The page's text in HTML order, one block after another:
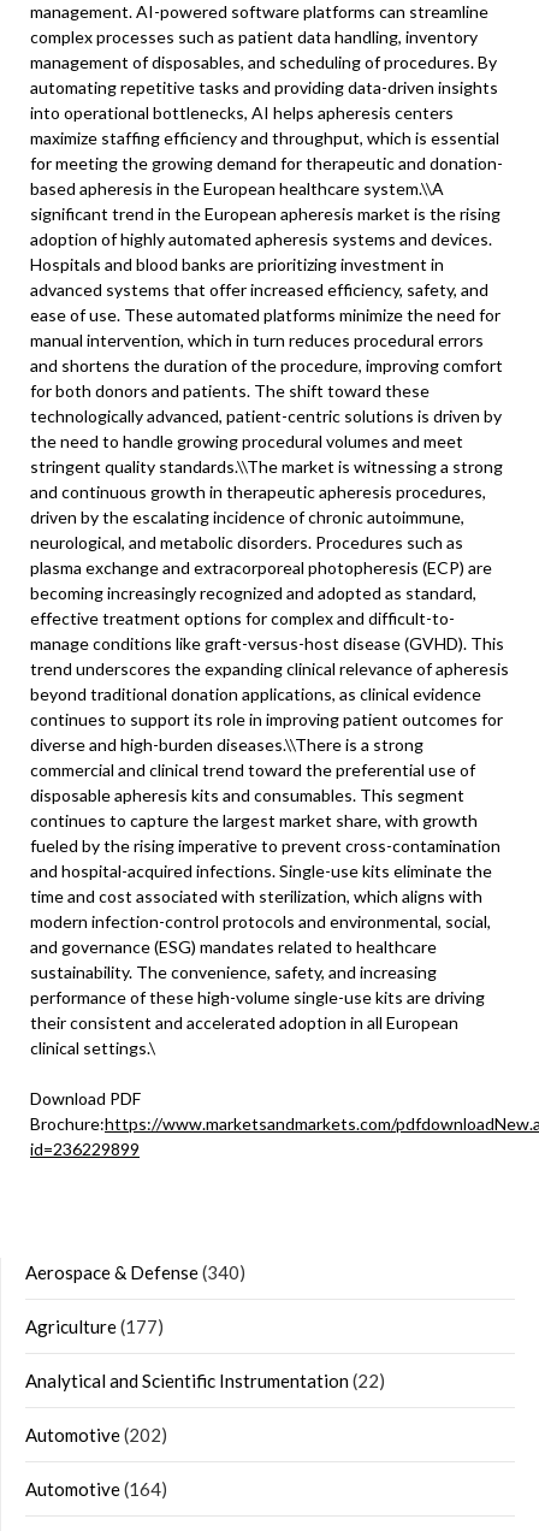
management. AI-powered software platforms can streamline
complex processes such as patient data handling, inventory
management of disposables, and scheduling of procedures. By
automating repetitive tasks and providing data-driven insights
into operational bottlenecks, AI helps apheresis centers
maximize staffing efficiency and throughput, which is essential
for meeting the growing demand for therapeutic and donation-
based apheresis in the European healthcare system.\\A
significant trend in the European apheresis market is the rising
adoption of highly automated apheresis systems and devices.
Hospitals and blood banks are prioritizing investment in
advanced systems that offer increased efficiency, safety, and
ease of use. These automated platforms minimize the need for
manual intervention, which in turn reduces procedural errors
and shortens the duration of the procedure, improving comfort
for both donors and patients. The shift toward these
technologically advanced, patient-centric solutions is driven by
the need to handle growing procedural volumes and meet
stringent quality standards.\\The market is witnessing a strong
and continuous growth in therapeutic apheresis procedures,
driven by the escalating incidence of chronic autoimmune,
neurological, and metabolic disorders. Procedures such as
plasma exchange and extracorporeal photopheresis (ECP) are
becoming increasingly recognized and adopted as standard,
effective treatment options for complex and difficult-to-
manage conditions like graft-versus-host disease (GVHD). This
trend underscores the expanding clinical relevance of apheresis
beyond traditional donation applications, as clinical evidence
continues to support its role in improving patient outcomes for
diverse and high-burden diseases.\\There is a strong
commercial and clinical trend toward the preferential use of
disposable apheresis kits and consumables. This segment
continues to capture the largest market share, with growth
fueled by the rising imperative to prevent cross-contamination
and hospital-acquired infections. Single-use kits eliminate the
time and cost associated with sterilization, which aligns with
modern infection-control protocols and environmental, social,
and governance (ESG) mandates related to healthcare
sustainability. The convenience, safety, and increasing
performance of these high-volume single-use kits are driving
their consistent and accelerated adoption in all European
clinical settings.\
Download PDF
Brochure:https://www.marketsandmarkets.com/
id=236229899
Aerospace & Defense(340)
Agriculture(177)
Analytical and Scientific Instrumentation(22)
Automotive(202)
Automotive(164)